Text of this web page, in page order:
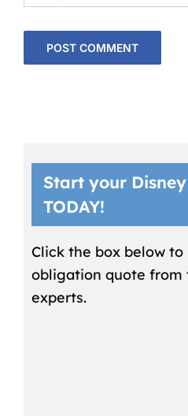
Start your
TODAY!
Click the box below
obligation quote from
experts.